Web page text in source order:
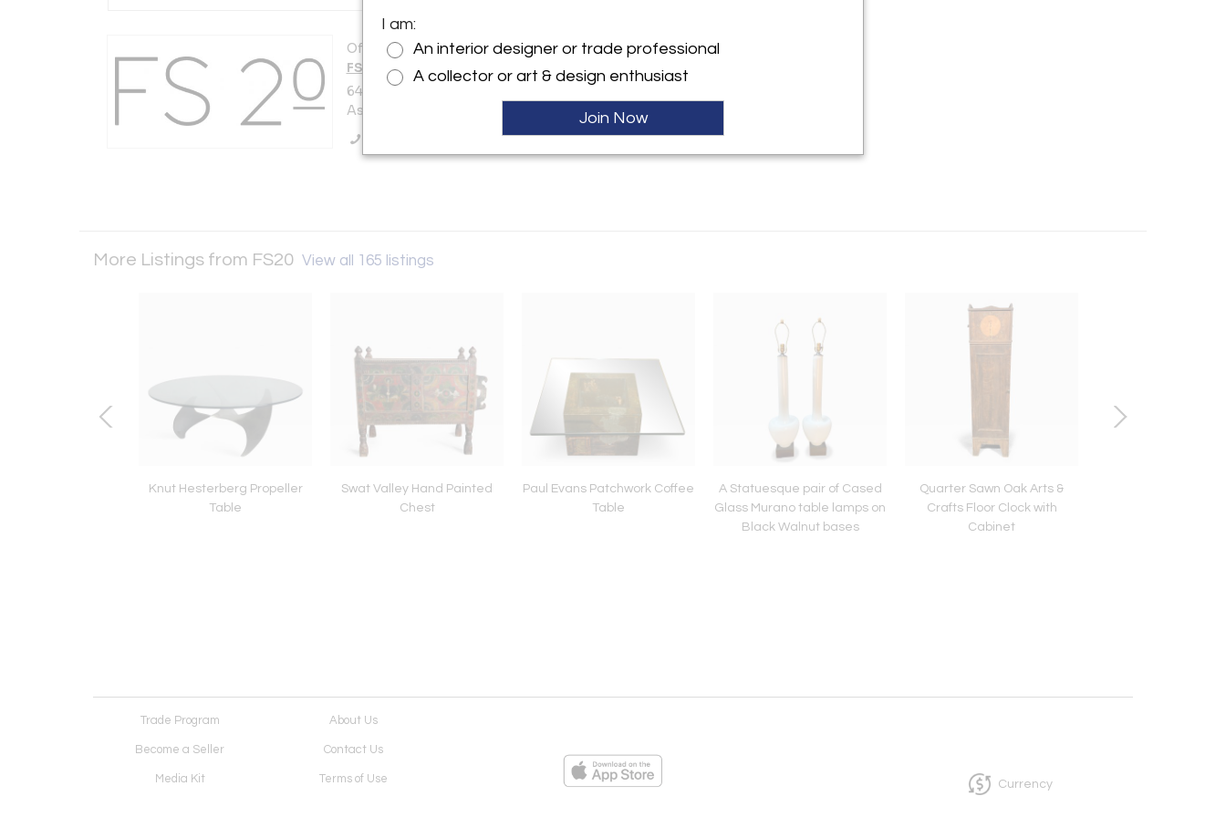
Offered by:
FS20
647 Cookman Ave.
Asbury Park, NJ 07712 , United States
More Listings from FS20 View all 165 listings
Knut Hesterberg Propeller
Table
Swat Valley Hand Painted
Chest
Paul Evans Patchwork Coffee
Table
A Statuesque pair of Cased
Glass Murano table lamps on
Black Walnut bases
Quarter Sawn Oak Arts &
Crafts Floor Clock with
Cabinet
Trade Program About Us
Become a Seller Contact Us
Media Kit Terms of Use Currency
I am:
An interior designer or trade professional
A collector or art & design enthusiast
Join Now